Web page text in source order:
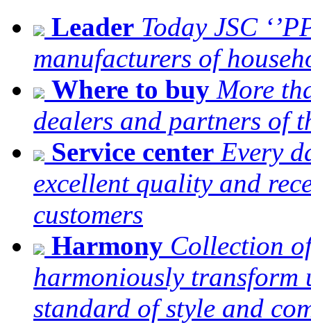
Leader Today JSC
manufacturers of
Where to buy More
dealers and partners of
Service center Every
excellent quality and
customers
Harmony Collection
harmoniously transform
standard of style and